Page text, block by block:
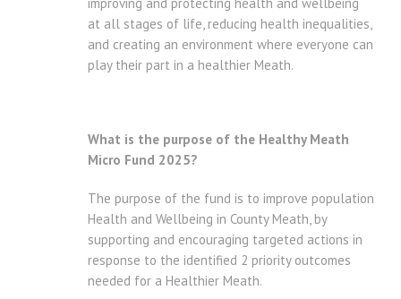
at all stages of life, reducing health inequalities,
and creating an environment where everyone can
play their part in a healthier Meath.
What is the purpose of the Healthy Meath
Micro Fund 2025?
The purpose of the fund is to improve population
Health and Wellbeing in County Meath, by
supporting and encouraging targeted actions in
response to the identified 2 priority outcomes
needed for a Healthier Meath.